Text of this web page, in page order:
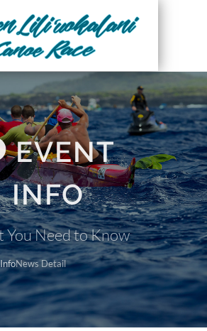
EVENT
INFO
You Need to Know
News Detail